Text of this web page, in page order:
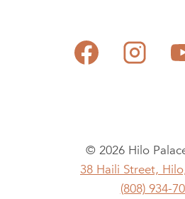
© 2026 Hilo
38 Haili Street,
(808) 934-